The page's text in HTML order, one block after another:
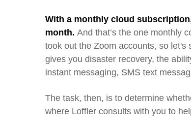
With a monthly cloud
month. And that’s the one monthly
took out the Zoom accounts, so let's
gives you disaster recovery, the
instant messaging, SMS text
The task, then, is to determine
where Loffler consults with you to